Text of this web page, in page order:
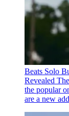
Beats Solo
Revealed
the popular
are a new